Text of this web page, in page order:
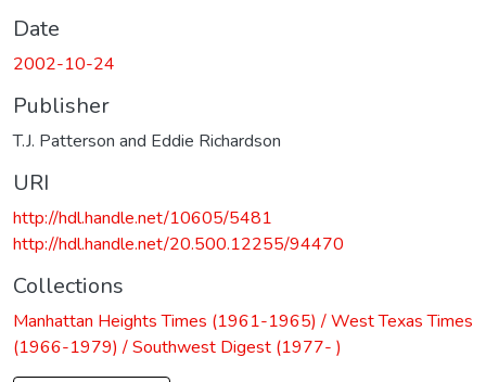
Date
2002-10-24
Publisher
T.J. Patterson and Eddie Richardson
URI
http://hdl.handle.net/10605/5481
http://hdl.handle.net/20.500.12255/94470
Collections
Manhattan Heights Times (1961-1965) / West Texas Times
(1966-1979) / Southwest Digest (1977- )